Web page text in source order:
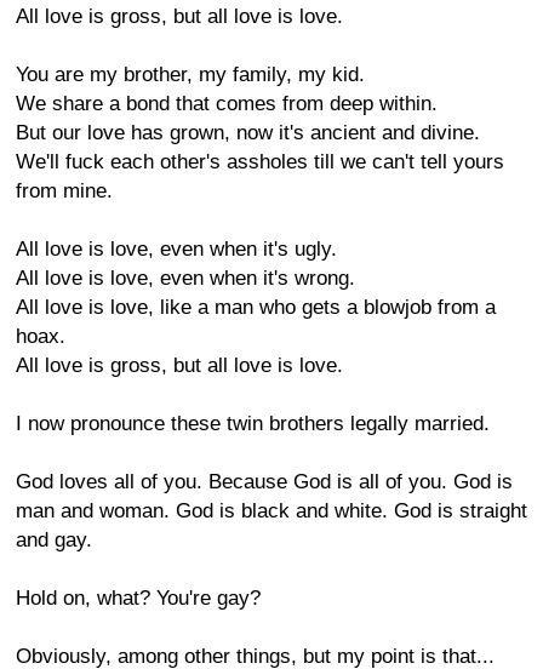
All love is gross, but all love is love.
You are my brother, my family, my kid.
We share a bond that comes from deep within.
But our love has grown, now it's ancient and divine.
We'll fuck each other's assholes till we can't tell yours
from mine.
All love is love, even when it's ugly.
All love is love, even when it's wrong.
All love is love, like a man who gets a blowjob from a
hoax.
All love is gross, but all love is love.
I now pronounce these twin brothers legally married.
God loves all of you. Because God is all of you. God is
man and woman. God is black and white. God is straight
and gay.
Hold on, what? You're gay?
Obviously, among other things, but my point is that...